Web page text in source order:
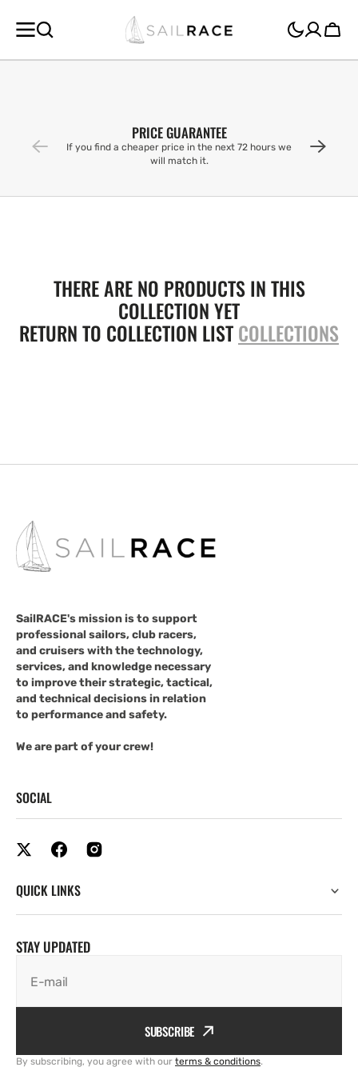
CONTENT
Cart
PRICE GUARANTEE
If you find a cheaper price in the next 72 hours we
will match it.
THERE ARE NO PRODUCTS IN THIS
COLLECTION YET
RETURN TO COLLECTION LISTCOLLECTIONS
SailRACE's mission is to support
professional sailors, club racers,
and cruisers with the technology,
services, and knowledge necessary
to improve their strategic, tactical,
and technical decisions in relation
to performance and safety.
We are part of your crew!
SOCIAL
QUICK LINKS
STAY UPDATED
E-mail
SUBSCRIBE
By subscribing, you agree with our terms & conditions.